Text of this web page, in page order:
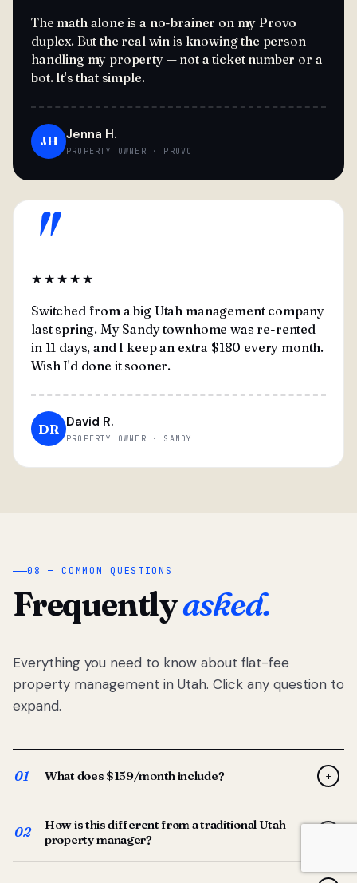
The math alone is a no-brainer on my Provo
duplex. But the real win is knowing the person
handling my property — not a ticket number or a
bot. It's that simple.
JH Jenna H.
PROPERTY OWNER · PROVO
"
★★★★★
Switched from a big Utah management company
last spring. My Sandy townhome was re-rented
in 11 days, and I keep an extra $180 every month.
Wish I'd done it sooner.
DR David R.
PROPERTY OWNER · SANDY
08 — COMMON QUESTIONS
Frequentlyasked.
Everything you need to know about flat-fee
property management in Utah. Click any question to
expand.
01 What does $159/month include? +
screening, lease prep, rent collection, maintenance
coordination, owner reporting, and dedicated support
from your Utah-based manager. One flat $159/month
02
How is this different from a traditional Utah
property manager?
Traditional Utah managers typically charge 8–12% of